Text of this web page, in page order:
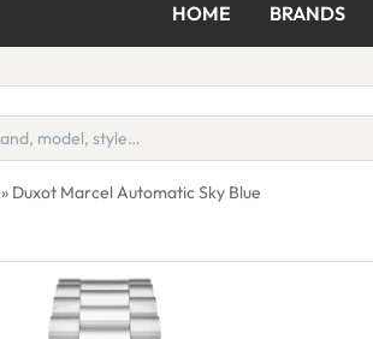
HOME BRANDS
» Duxot Marcel Automatic Sky Blue